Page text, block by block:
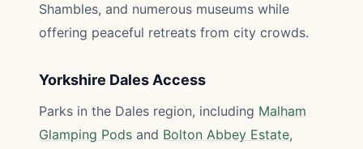
Shambles, and numerous museums while
offering peaceful retreats from city crowds.
Yorkshire Dales Access
Parks in the Dales region, including Malham
Glamping Pods and Bolton Abbey Estate,